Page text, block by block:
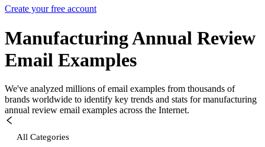
Create your free account
Manufacturing Annual Review
Email Examples
We've analyzed millions of email examples from thousands of
brands worldwide to identify key trends and stats for manufacturing
annual review email examples across the Internet.
All Categories